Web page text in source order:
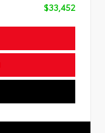
$33,452